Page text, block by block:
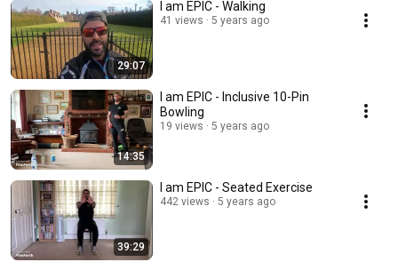
29:07
I am EPIC - Walking
41 views 5 years ago
14:35
I am EPIC - Inclusive 10-Pin
Bowling
19 views 5 years ago
39:29
I am EPIC - Seated Exercise
442 views 5 years ago